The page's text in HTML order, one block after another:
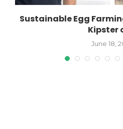
Sustainable Egg
Kipster
June 18,